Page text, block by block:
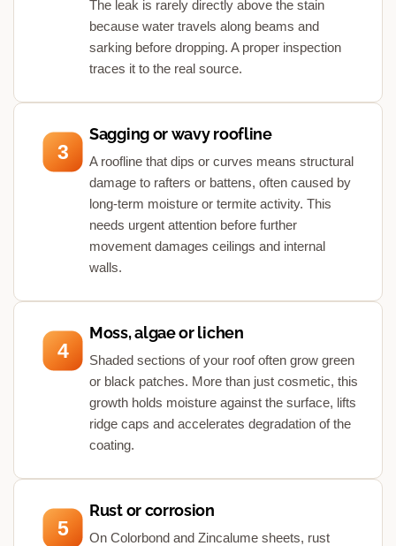
The leak is rarely directly above the stain
because water travels along beams and
sarking before dropping. A proper inspection
traces it to the real source.
3
Sagging or wavy roofline
A roofline that dips or curves means structural
damage to rafters or battens, often caused by
long-term moisture or termite activity. This
needs urgent attention before further
movement damages ceilings and internal
walls.
4
Moss, algae or lichen
Shaded sections of your roof often grow green
or black patches. More than just cosmetic, this
growth holds moisture against the surface, lifts
ridge caps and accelerates degradation of the
coating.
5
Rust or corrosion
On Colorbond and Zincalume sheets, rust